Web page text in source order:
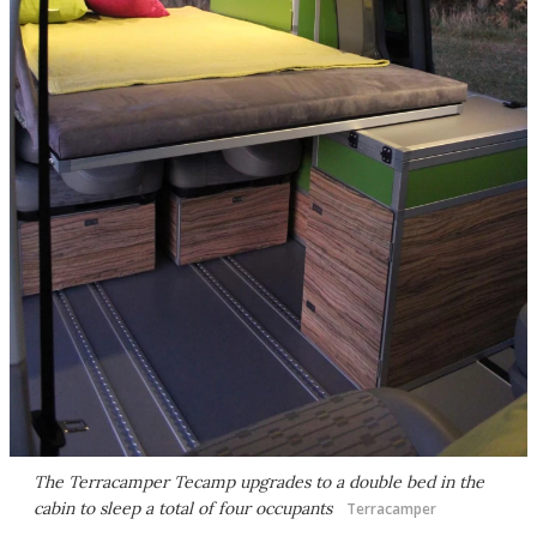
The Terracamper Tecamp upgrades to a double bed in the
cabin to sleep a total of four occupants
Terracamper